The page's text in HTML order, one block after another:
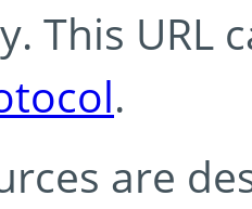
This URL
.
are